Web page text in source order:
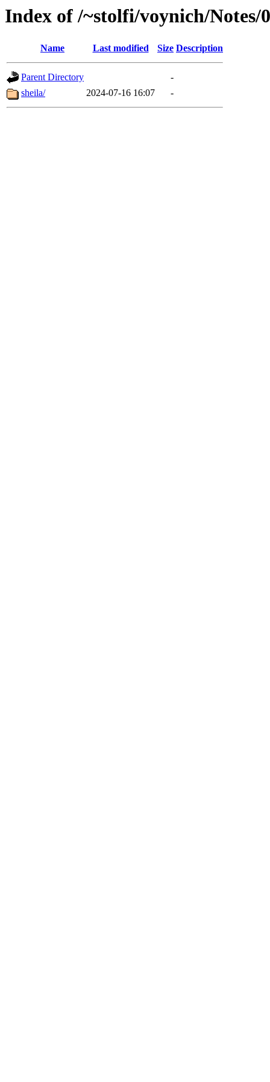
Index of /~stolfi/voynich/
Name Last modified Size Description
Parent Directory
-
sheila/
2024-07-16 16:07 -